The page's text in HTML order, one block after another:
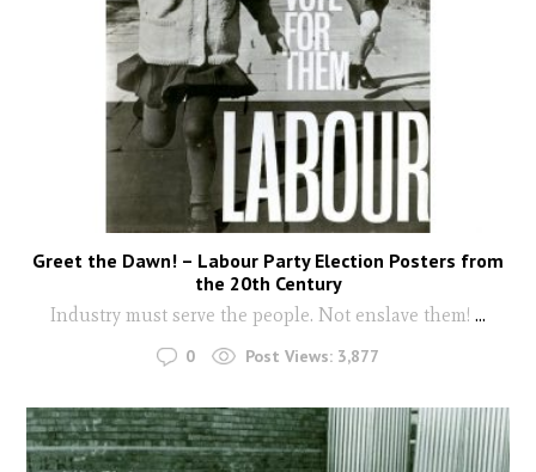
Greet the Dawn! – Labour Party Election Posters from
the 20th Century
Industry must serve the people. Not enslave them! ...
0 Post Views: 3,877